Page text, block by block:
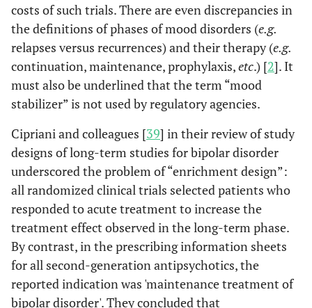
costs of such trials. There are even discrepancies in
the definitions of phases of mood disorders (e.g.
relapses versus recurrences) and their therapy (e.g.
continuation, maintenance, prophylaxis,etc.) [2]. It
must also be underlined that the term “mood
stabilizer” is not used by regulatory agencies.
Cipriani and colleagues [39] in their review of study
designs of long-term studies for bipolar disorder
underscored the problem of “enrichment design”:
all randomized clinical trials selected patients who
responded to acute treatment to increase the
treatment effect observed in the long-term phase.
By contrast, in the prescribing information sheets
for all second-generation antipsychotics, the
reported indication was 'maintenance treatment of
bipolar disorder'. They concluded that